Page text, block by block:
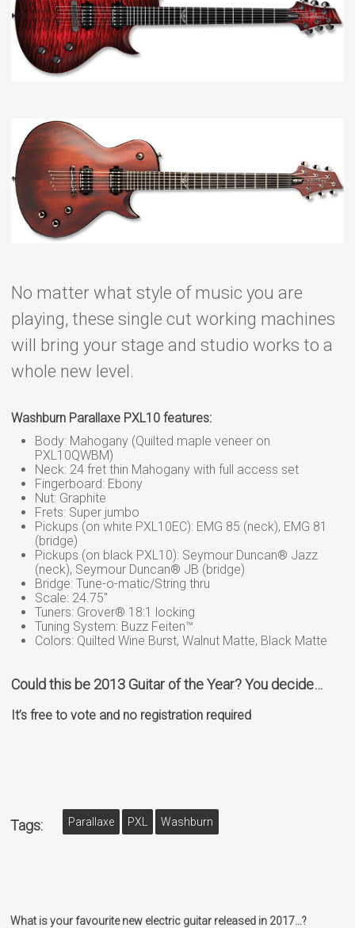
No matter what style of music you are
playing, these single cut working machines
will bring your stage and studio works to a
whole new level.
Washburn Parallaxe PXL10 features:
Body: Mahogany (Quilted maple veneer on
PXL10QWBM)
Neck: 24 fret thin Mahogany with full access set
Fingerboard: Ebony
Nut: Graphite
Frets: Super jumbo
Pickups (on white PXL10EC): EMG 85 (neck), EMG 81
(bridge)
Pickups (on black PXL10): Seymour Duncan® Jazz
(neck), Seymour Duncan® JB (bridge)
Bridge: Tune-o-matic/String thru
Scale: 24.75″
Tuners: Grover® 18:1 locking
Tuning System: Buzz Feiten™
Colors: Quilted Wine Burst, Walnut Matte, Black Matte
Could this be 2013 Guitar of the Year? You decide…
It’s free to vote and no registration required
Tags: Parallaxe PXL Washburn
What is your favourite new electric guitar released in 2017…?